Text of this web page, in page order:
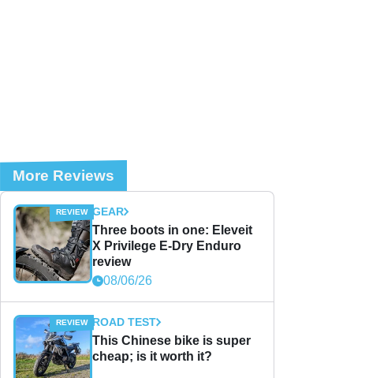
More Reviews
GEAR
Three boots in one: Eleveit
X Privilege E-Dry Enduro
review
08/06/26
ROAD TEST
This Chinese bike is super
cheap; is it worth it?